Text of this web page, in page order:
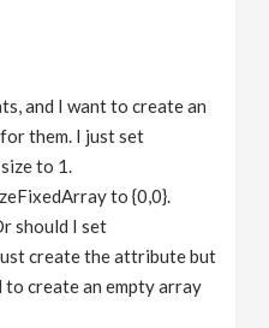
and I want to create an
them. I just set
to 1.
to {0,0}.
should I set
create the attribute but
create an empty array